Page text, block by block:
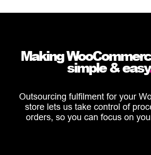
Making
simple & easy
Outsourcing fulfilment for your
store lets us take control of
orders, so you can focus on